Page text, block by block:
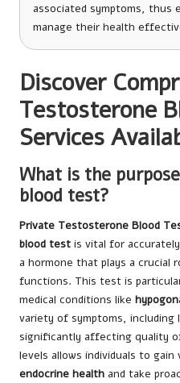
associated symptoms, thus
manage their health
Discover
Testosterone
Services
What is the
blood test?
Private Testosterone Blood
blood test is vital for
a hormone that plays a crucial
functions. This test is
medical conditions like
variety of symptoms, including
significantly affecting quality
levels allows individuals to
endocrine health and take